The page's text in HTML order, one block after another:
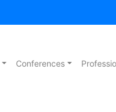
Conferences